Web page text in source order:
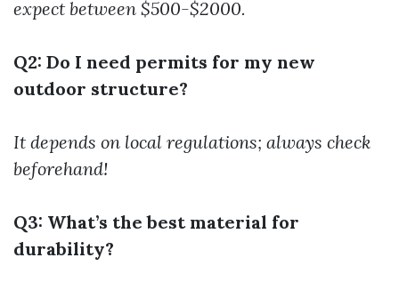
expect between $500-$2000.
Q2: Do I need permits for my new
outdoor structure?
It depends on local regulations; always check
beforehand!
Q3: What’s the best material for
durability?